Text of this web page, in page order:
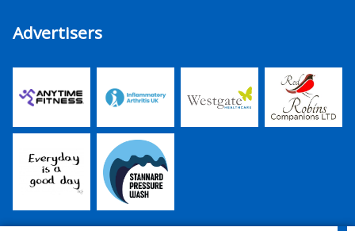
Advertisers